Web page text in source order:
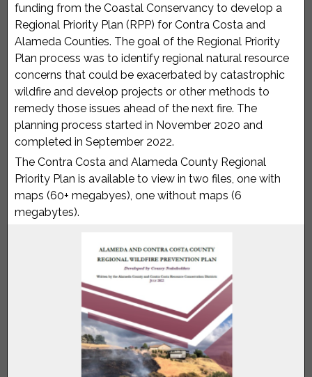
funding from the Coastal Conservancy to develop a
Regional Priority Plan (RPP) for Contra Costa and
Alameda Counties. The goal of the Regional Priority
Plan process was to identify regional natural resource
concerns that could be exacerbated by catastrophic
wildfire and develop projects or other methods to
remedy those issues ahead of the next fire. The
planning process started in November 2020 and
completed in September 2022.
The Contra Costa and Alameda County Regional
Priority Plan is available to view in two files, one with
maps (60+ megabyes), one without maps (6
megabytes).